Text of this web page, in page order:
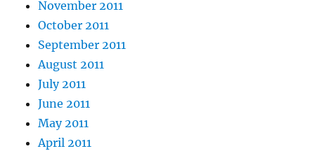
November 2011
October 2011
September 2011
August 2011
July 2011
June 2011
May 2011
April 2011